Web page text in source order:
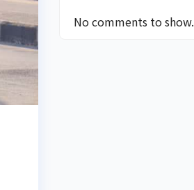
No comments to show.